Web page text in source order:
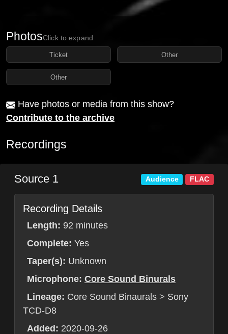
PhotosClick to expand
Ticket Other
Other
Have photos or media from this show?
Contribute to the archive
Recordings
Source 1 Audience FLAC
Recording Details
Length: 92 minutes
Complete: Yes
Taper(s): Unknown
Microphone: Core Sound Binurals
Lineage: Core Sound Binaurals > Sony
TCD-D8
Added: 2020-09-26